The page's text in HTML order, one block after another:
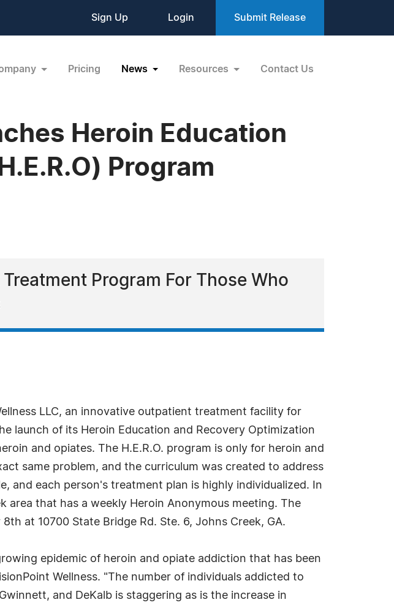
Sign Up Login Submit Release
Pricing News Resources Contact Us
Heroin Education
Program
Program For Those Who
LLC, an innovative outpatient treatment facility for
launch of its Heroin Education and Recovery Optimization
and opiates. The H.E.R.O. program is only for heroin and
same problem, and the curriculum was created to address
and each person's treatment plan is highly individualized. In
area that has a weekly Heroin Anonymous meeting. The
at 10700 State Bridge Rd. Ste. 6, Johns Creek, GA.
epidemic of heroin and opiate addiction that has been
Wellness. "The number of individuals addicted to
and DeKalb is staggering as is the increase in